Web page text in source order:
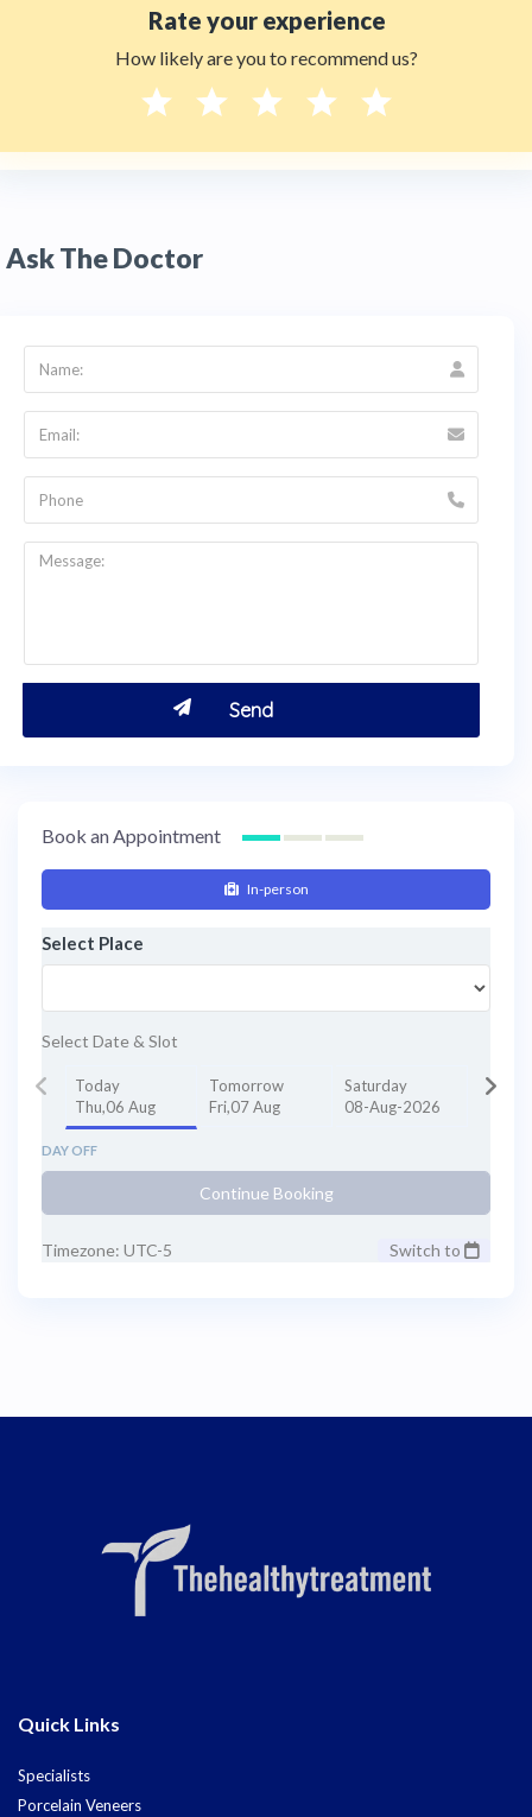
Rate your experience
How likely are you to recommend us?
Ask The Doctor
Book an Appointment
In-person
Select Place
Select Date & Slot
Today
Thu,06 Aug
Tomorrow
Fri,07 Aug
Saturday
08-Aug-2026
DAY OFF
Continue Booking
Timezone: UTC-5 Switch to
Quick Links
Specialists
Porcelain Veneers